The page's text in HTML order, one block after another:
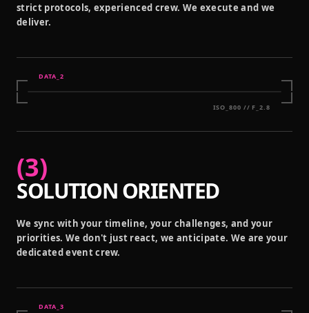
strict protocols, experienced crew. We execute and we
deliver.
DATA_ 2
ISO_800 // F_2.8
(3)
SOLUTION ORIENTED
We sync with your timeline, your challenges, and your
priorities. We don't just react, we anticipate. We are your
dedicated event crew.
DATA_ 3